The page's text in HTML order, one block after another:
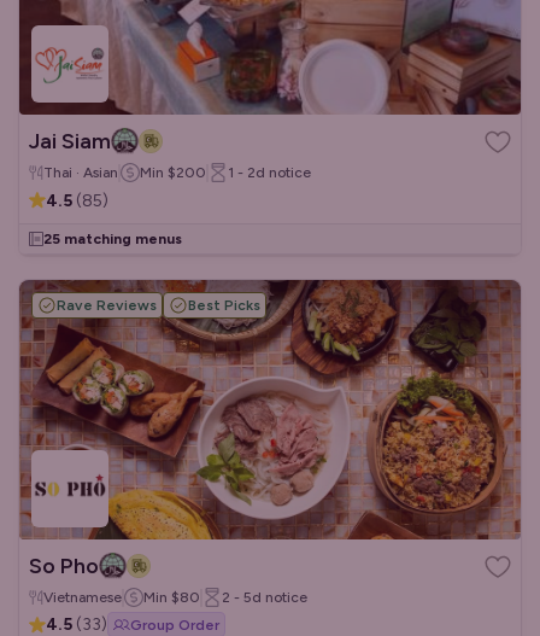
Jai Siam
Thai · Asian Min $200 1 - 2d notice
4.5 (85)
25 matching menus
Rave Reviews Best Picks
So Pho
Vietnamese Min $80 2 - 5d notice
4.5 (33) Group Order